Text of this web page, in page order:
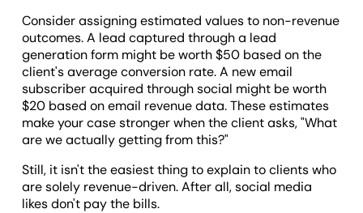
Consider assigning estimated values to non-revenue
outcomes. A lead captured through a lead
generation form might be worth $50 based on the
client's average conversion rate. A new email
subscriber acquired through social might be worth
$20 based on email revenue data. These estimates
make your case stronger when the client asks, "What
are we actually getting from this?"
Still, it isn't the easiest thing to explain to clients who
are solely revenue-driven. After all, social media
likes don't pay the bills.